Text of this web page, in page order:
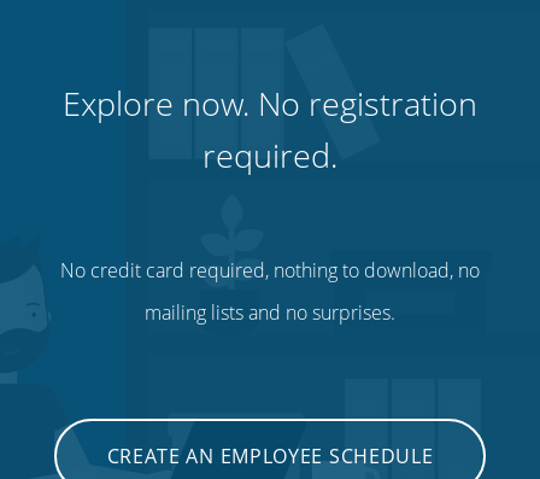
Explore now. No registration
required.
No credit card required, nothing to download, no
mailing lists and no surprises.
CREATE AN EMPLOYEE SCHEDULE